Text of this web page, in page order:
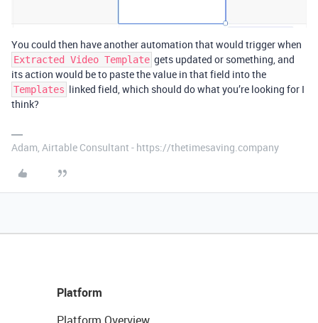
You could then have another automation that would trigger when
Extracted Video Template gets updated or something, and
its action would be to paste the value in that field into the
Templates linked field, which should do what you’re looking for I
think?
Adam, Airtable Consultant - https://thetimesaving.company
Platform